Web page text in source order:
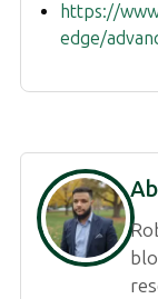
https://
edge/